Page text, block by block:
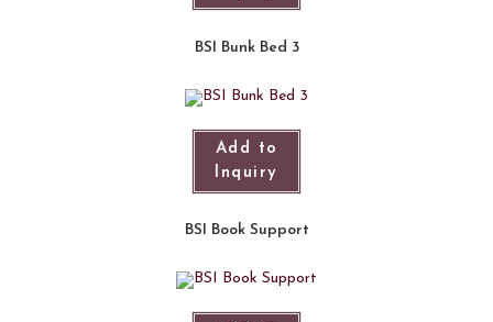
BSI Bunk Bed 3
Add to
Inquiry
BSI Book Support